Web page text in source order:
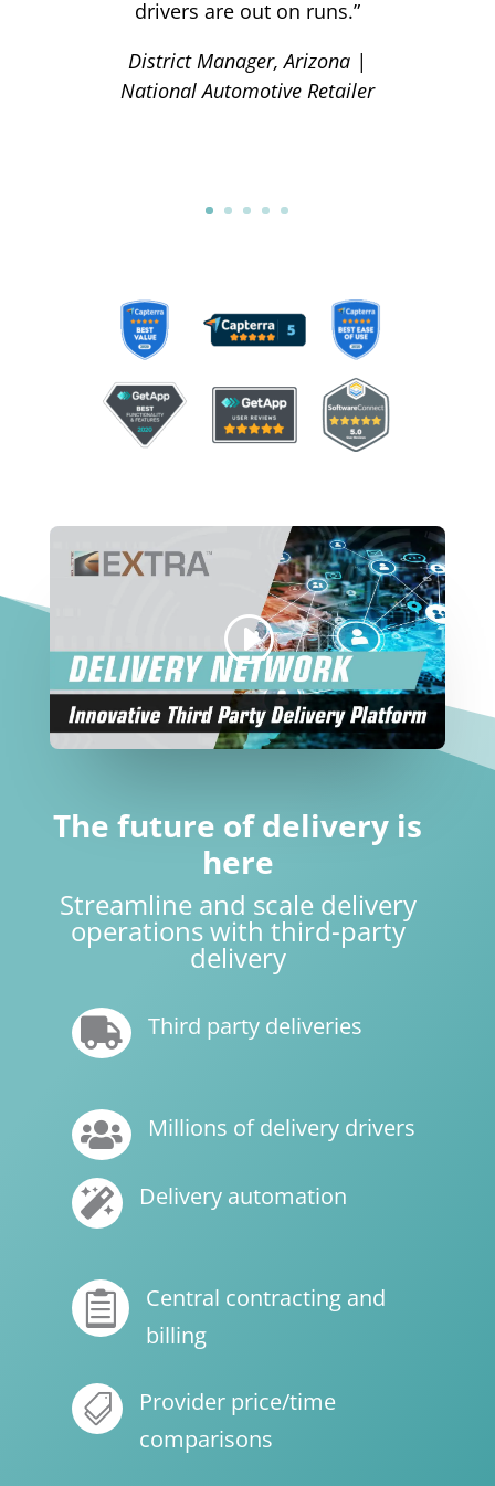
drivers are out on runs.”
District Manager, Arizona |
National Automotive Retailer
The future of delivery is
here
Streamline and scale delivery
operations with third-party
delivery
 Third party deliveries
 Millions of delivery drivers
 Delivery automation

Central contracting and
billing

Provider price/time
comparisons